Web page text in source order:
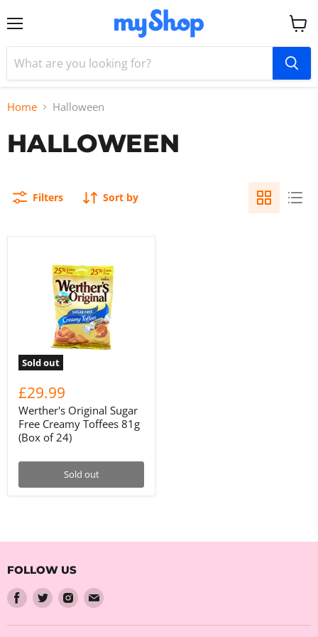
View
cart
Home Halloween
HALLOWEEN
Filters Sort by
Sold out
£29.99
Werther's Original Sugar
Free Creamy Toffees 81g
(Box of 24)
Sold out
FOLLOW US
Find
us
on
Find
us
on
Find
us
on
Find
on